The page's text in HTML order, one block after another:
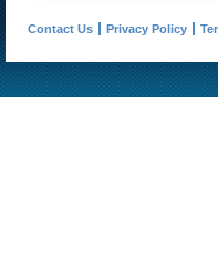
Contact Us Privacy Policy